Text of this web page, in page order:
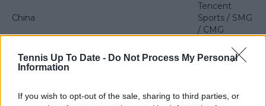
Tennis Up To Date - Do Not Process My Personal
Information
If you wish to opt-out of the sale, sharing to third parties, or
China
Tencent
Sports / SMG
/ CMG
Hong Kong Now TV
Chinese Taipei
Japan
NHK /